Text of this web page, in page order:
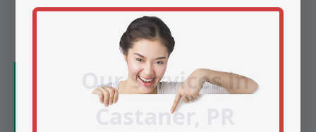
Our Services in
Castaner, PR